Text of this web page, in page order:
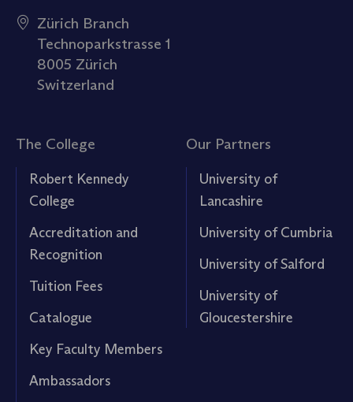
Zürich Branch
Technoparkstrasse 1
8005 Zürich
Switzerland
The College
Robert Kennedy
College
Accreditation and
Recognition
Tuition Fees
Catalogue
Key Faculty Members
Ambassadors
Our Partners
University of
Lancashire
University of Cumbria
University of Salford
University of
Gloucestershire